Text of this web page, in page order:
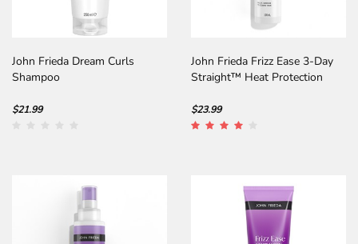
John Frieda Dream Curls
Shampoo
$21.99
John Frieda Frizz Ease 3-Day
Straight™ Heat Protection
$23.99